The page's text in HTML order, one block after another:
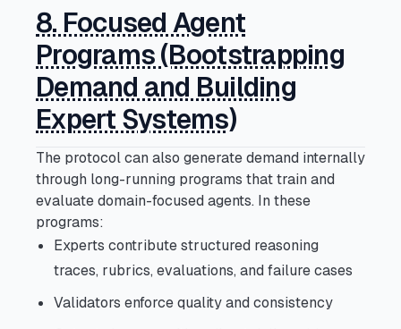
8. Focused Agent
Programs (Bootstrapping
Demand and Building
Expert Systems)
The protocol can also generate demand internally
through long-running programs that train and
evaluate domain-focused agents. In these
programs:
Experts contribute structured reasoning
traces, rubrics, evaluations, and failure cases
Validators enforce quality and consistency